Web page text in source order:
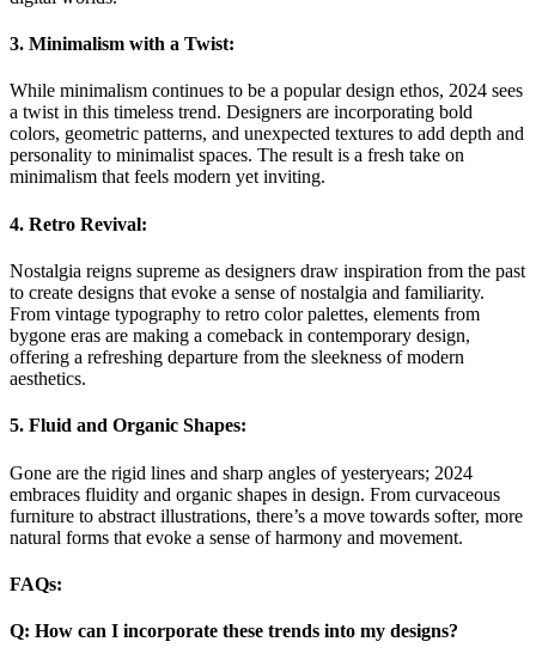
3. Minimalism with a Twist:
While minimalism continues to be a popular design ethos, 2024 sees
a twist in this timeless trend. Designers are incorporating bold
colors, geometric patterns, and unexpected textures to add depth and
personality to minimalist spaces. The result is a fresh take on
minimalism that feels modern yet inviting.
4. Retro Revival:
Nostalgia reigns supreme as designers draw inspiration from the past
to create designs that evoke a sense of nostalgia and familiarity.
From vintage typography to retro color palettes, elements from
bygone eras are making a comeback in contemporary design,
offering a refreshing departure from the sleekness of modern
aesthetics.
5. Fluid and Organic Shapes:
Gone are the rigid lines and sharp angles of yesteryears; 2024
embraces fluidity and organic shapes in design. From curvaceous
furniture to abstract illustrations, there’s a move towards softer, more
natural forms that evoke a sense of harmony and movement.
FAQs:
Q: How can I incorporate these trends into my designs?